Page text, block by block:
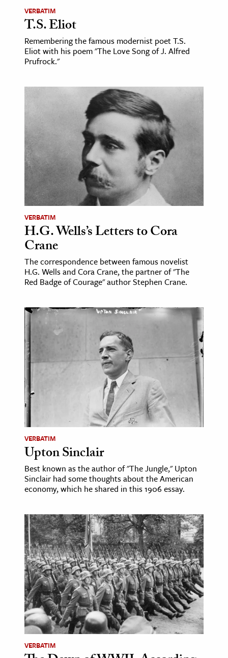
VERBATIM
T.S. Eliot
Remembering the famous modernist poet T.S.
Eliot with his poem "The Love Song of J. Alfred
Prufrock."
VERBATIM
H.G. Wells’s Letters to Cora
Crane
The correspondence between famous novelist
H.G. Wells and Cora Crane, the partner of "The
Red Badge of Courage" author Stephen Crane.
VERBATIM
Upton Sinclair
Best known as the author of "The Jungle," Upton
Sinclair had some thoughts about the American
economy, which he shared in this 1906 essay.
VERBATIM